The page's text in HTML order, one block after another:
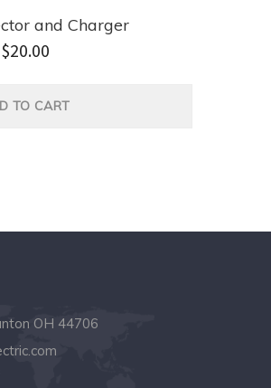
and Charger
$20.00
TO CART
OH 44706